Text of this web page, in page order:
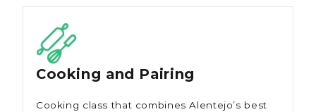
Cooking and Pairing
Cooking class that combines Alentejo’s best